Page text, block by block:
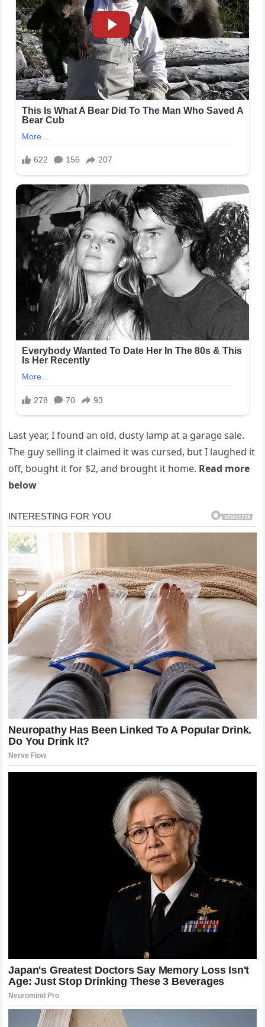
Last year, I found an old, dusty lamp at a garage sale.
The guy selling it claimed it was cursed, but I laughed it
off, bought it for $2, and brought it home. Read more
below